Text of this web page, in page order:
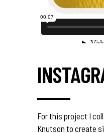
For this project I
Knutson to create